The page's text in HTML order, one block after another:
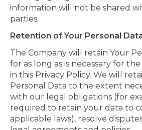
information will not be shared
parties.
Retention of Your Personal
The Company will retain Your
for as long as is necessary for
in this Privacy Policy. We will
Personal Data to the extent
with our legal obligations (for
required to retain your data to
applicable laws), resolve